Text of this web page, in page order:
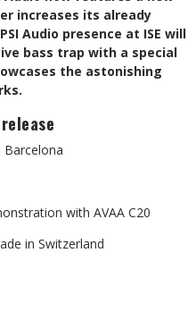
increases its already
Audio presence at ISE will
bass trap with a special
the astonishing
Barcelona
with AVAA C20
in Switzerland